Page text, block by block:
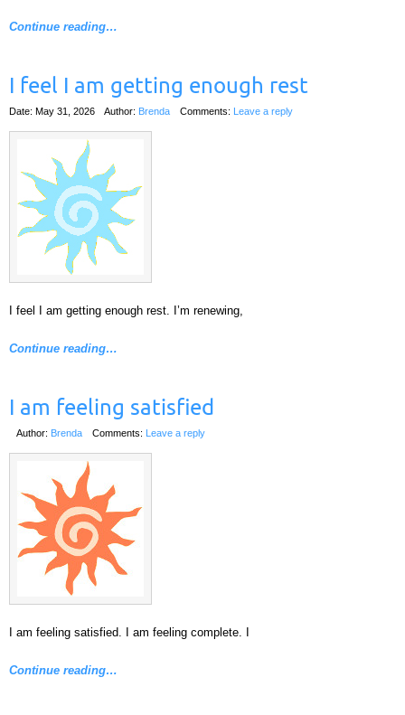
Continue reading…
I feel I am getting enough rest
Date: May 31, 2026 Author: Brenda Comments: Leave a reply
I feel I am getting enough rest. I’m renewing,
Continue reading…
I am feeling satisfied
Author: Brenda Comments: Leave a reply
I am feeling satisfied. I am feeling complete. I
Continue reading…